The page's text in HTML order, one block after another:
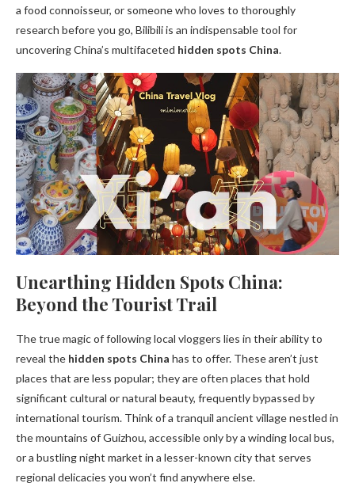
a food connoisseur, or someone who loves to thoroughly
research before you go, Bilibili is an indispensable tool for
uncovering China’s multifaceted hidden spots China.
Unearthing Hidden Spots China:
Beyond the Tourist Trail
The true magic of following local vloggers lies in their ability to
reveal the hidden spots China has to offer. These aren’t just
places that are less popular; they are often places that hold
significant cultural or natural beauty, frequently bypassed by
international tourism. Think of a tranquil ancient village nestled in
the mountains of Guizhou, accessible only by a winding local bus,
or a bustling night market in a lesser-known city that serves
regional delicacies you won’t find anywhere else.